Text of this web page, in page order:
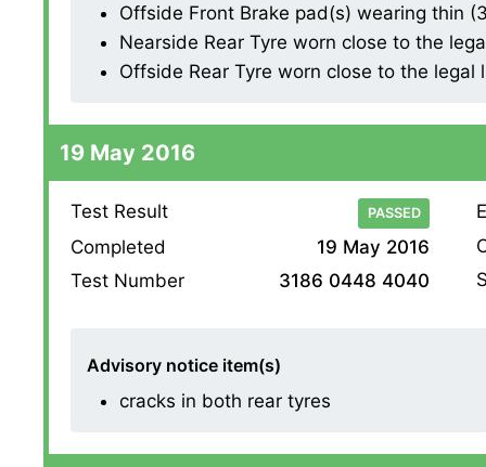
Offside Front Brake pad(s) wearing thin
Nearside Rear Tyre worn close to the
Offside Rear Tyre worn close to the legal
19 May 2016
Test Result PASSED
Completed
19 May 2016
Test Number
3186 0448 4040
Advisory notice item(s)
cracks in both rear tyres